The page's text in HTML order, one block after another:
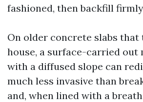
fashioned, then backfill
On older concrete slabs
house, a surface-carried
with a diffused slope can
much less invasive than
and, when lined with a